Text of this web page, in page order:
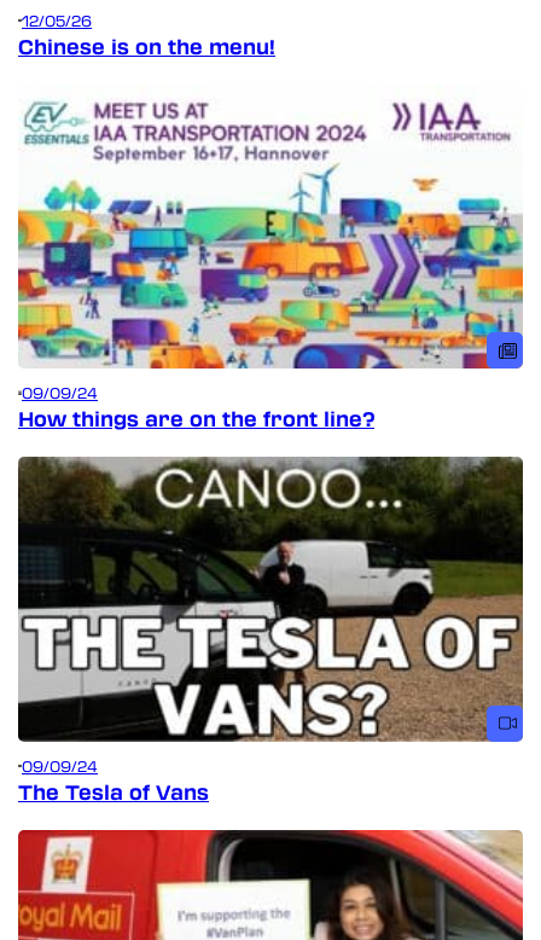
12/05/26
Chinese is on the menu!
09/09/24
How things are on the front line?
09/09/24
The Tesla of Vans